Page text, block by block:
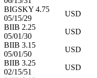
BIGSKY 4.75
05/15/29
USD
BIIB 2.25
05/01/30
USD
BIIB 3.15
05/01/50
USD
BIIB 3.25
02/15/51
USD